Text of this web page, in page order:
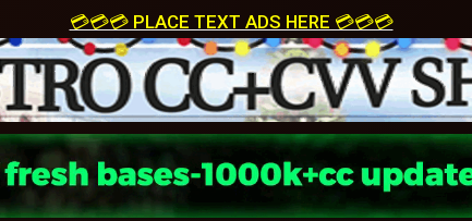
💳💳💳 PLACE TEXT ADS HERE 💳💳💳